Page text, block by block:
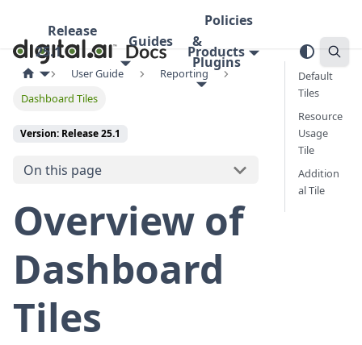
Release
25.1
Guides
Policies
&
Plugins
Products
User Guide
Reporting
Dashboard Tiles
Version: Release 25.1
On this page
Overview of
Dashboard
Tiles
Default
Tiles
Resource
Usage
Tile
Addition
al Tile